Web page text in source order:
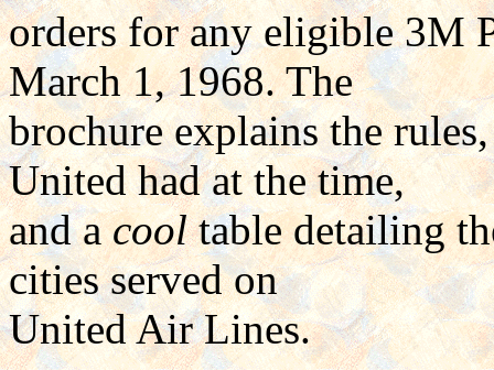
orders for any eligible 3M
March 1, 1968. The
brochure explains the
United had at the time,
and acooltable detailing
cities served on
United Air Lines.